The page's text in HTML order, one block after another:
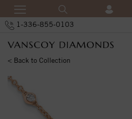
1-336-855-0103
< Back to Collection